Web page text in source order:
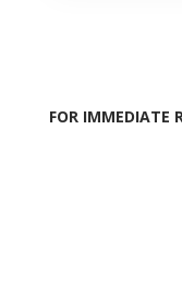
FOR IMMEDIATE